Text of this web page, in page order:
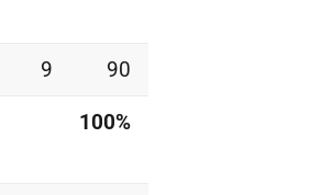
9 90
100%